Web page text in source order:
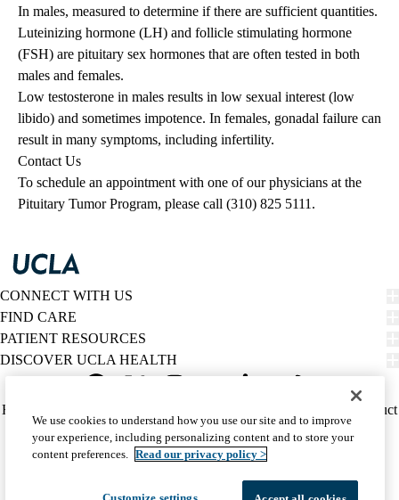
In males, measured to determine if there are sufficient quantities.
Luteinizing hormone (LH) and follicle stimulating hormone
(FSH) are pituitary sex hormones that are often tested in both
males and females.
Low testosterone in males results in low sexual interest (low
libido) and sometimes impotence. In females, gonadal failure can
result in many symptoms, including infertility.
Contact Us
To schedule an appointment with one of our physicians at the
Pituitary Tumor Program, please call (310) 825 5111.
CONNECT WITH US
FIND CARE
PATIENT RESOURCES
DISCOVER UCLA HEALTH
Twitter
Policy
(footer)
HIPAA Notice
Report Misconduct
Accessibility
We listen. We care.
© 2026 UCLA Health
We use cookies to understand how you use our site and to improve
your experience, including personalizing content and to store your
content preferences. Read our privacy policy >